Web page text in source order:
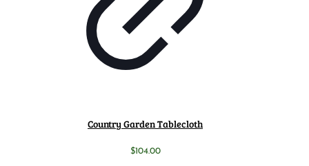
Country Garden Tablecloth
$104.00